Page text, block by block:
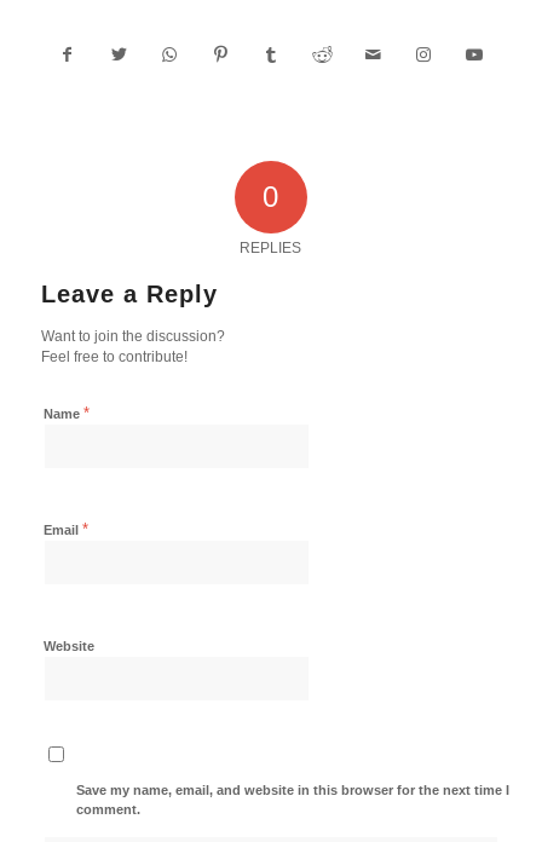
0
REPLIES
Leave a Reply
Want to join the discussion?
Feel free to contribute!
Name *
Email *
Website
Save my name, email, and website in this browser for the next time I
comment.